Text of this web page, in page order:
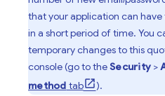
that your application can
in a short period of time. You
temporary changes to this
console (go to theSecurity >
method tab ).